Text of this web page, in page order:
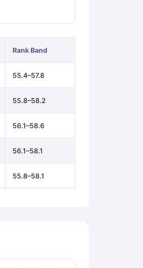
Preparation Tips Ebook
Papers Academic Listening (Sets 1-10)
Rank Band
55.4–57.8
55.8–58.2
56.1–58.6
56.1–58.1
55.8–58.1